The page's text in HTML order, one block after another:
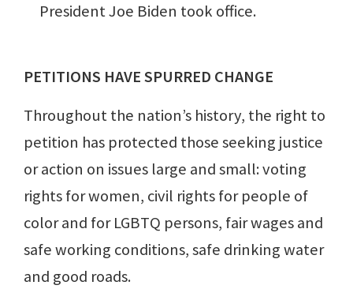
President Joe Biden took office.
PETITIONS HAVE SPURRED CHANGE
Throughout the nation’s history, the right to
petition has protected those seeking justice
or action on issues large and small: voting
rights for women, civil rights for people of
color and for LGBTQ persons, fair wages and
safe working conditions, safe drinking water
and good roads.